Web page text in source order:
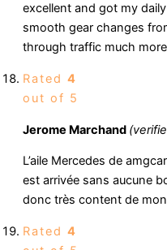
excellent and got my
smooth gear changes
through traffic much
Rated 4
out of 5
Jerome Marchand
L’aile Mercedes de
est arrivée sans aucune
donc très content de
Rated 4